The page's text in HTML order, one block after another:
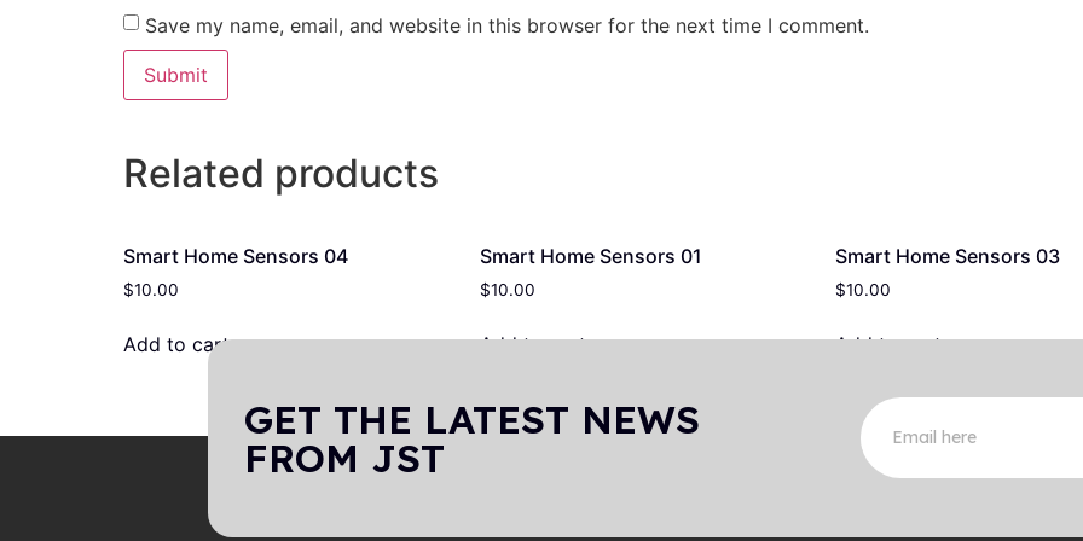
Save my name, email, and website in this browser for the next time I comment.
Related products
Smart Home Sensors 04
$10.00
Add to cart
Smart Home Sensors 01
$10.00
Add to cart
Smart Home Sensors 03
$10.00
Add to cart
GET THE LATEST NEWS
FROM JST